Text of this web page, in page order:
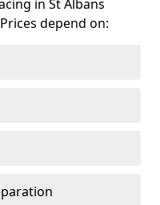
in St Albans
depend on: